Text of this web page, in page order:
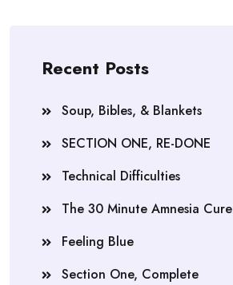
Recent Posts
Soup, Bibles, & Blankets
SECTION ONE, RE-DONE
Technical Difficulties
The 30 Minute Amnesia Cure
Feeling Blue
Section One, Complete